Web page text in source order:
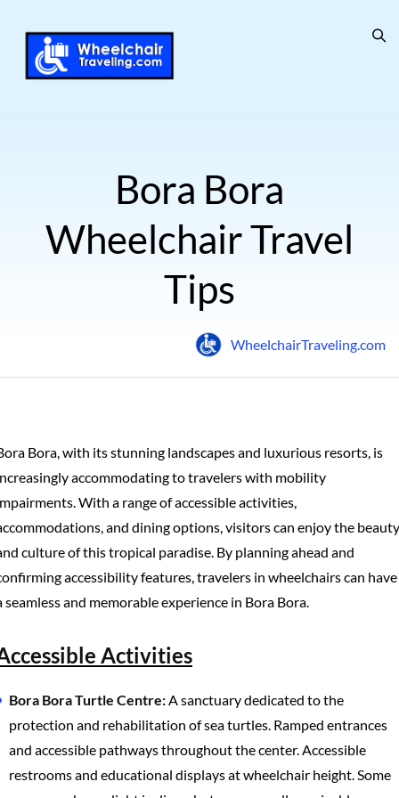
Bora Bora
Wheelchair Travel
Tips
WheelchairTraveling.com
Bora, with its stunning landscapes and luxurious resorts, is
accommodating to travelers with mobility
With a range of accessible activities,
and dining options, visitors can enjoy the beauty
culture of this tropical paradise. By planning ahead and
accessibility features, travelers in wheelchairs can have
seamless and memorable experience in Bora Bora.
Activities
Bora Bora Turtle Centre:A sanctuary dedicated to the
protection and rehabilitation of sea turtles. Ramped entrances
and accessible pathways throughout the center. Accessible
restrooms and educational displays at wheelchair height. Some